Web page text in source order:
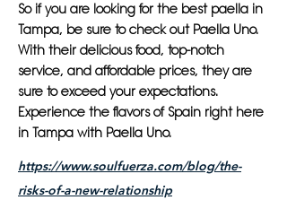
So if you are looking for the best paella in
Tampa, be sure to check out Paella Uno.
With their delicious food, top-notch
service, and affordable prices, they are
sure to exceed your expectations.
Experience the flavors of Spain right here
in Tampa with Paella Uno.
https://www.soulfuerza.com/blog/the-
risks-of-a-new-relationship